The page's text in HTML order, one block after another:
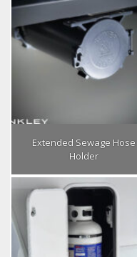
Extended Sewage Hose
Holder